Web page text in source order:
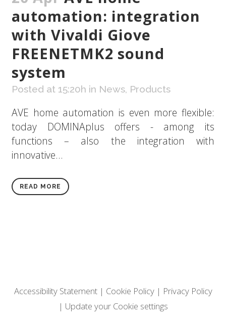
automation: integration
with Vivaldi Giove
FREENETMK2 sound
system
Posted at 15:20h in News, Products
AVE home automation is even more flexible:
today DOMINAplus offers - among its
functions – also the integration with
innovative...
READ MORE
Accessibility Statement| Cookie Policy| Privacy Policy
| Update your Cookie settings